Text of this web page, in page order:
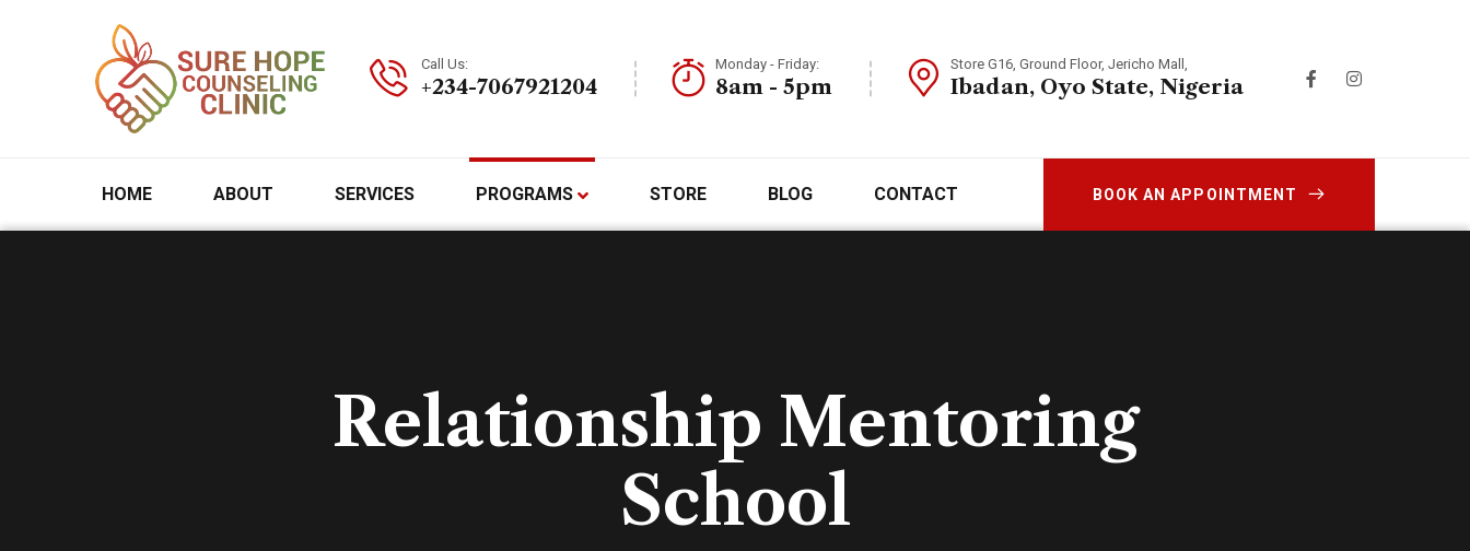
Call Us:
+234-7067921204
Monday - Friday:
8am - 5pm
Store G16, Ground Floor, Jericho Mall,
Ibadan, Oyo State, Nigeria
HOME ABOUT SERVICES PROGRAMS STORE BLOG CONTACT BOOK AN APPOINTMENT
Relationship Mentoring
School